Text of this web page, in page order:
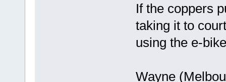
If the coppers
taking it to
using the e-
Wayne